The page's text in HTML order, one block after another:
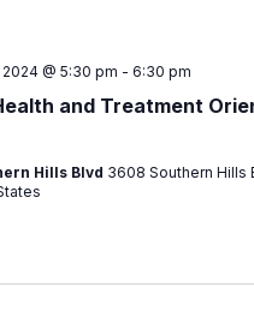
and Treatment
@ 5:30 pm - 6:30 pm
Hills Blvd 3608 Southern Hills